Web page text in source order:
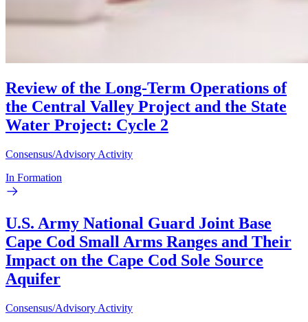
Review of the Long-Term Operations of
the Central Valley Project and the State
Water Project: Cycle 2
Consensus/Advisory Activity
In Formation
U.S. Army National Guard Joint Base
Cape Cod Small Arms Ranges and Their
Impact on the Cape Cod Sole Source
Aquifer
Consensus/Advisory Activity